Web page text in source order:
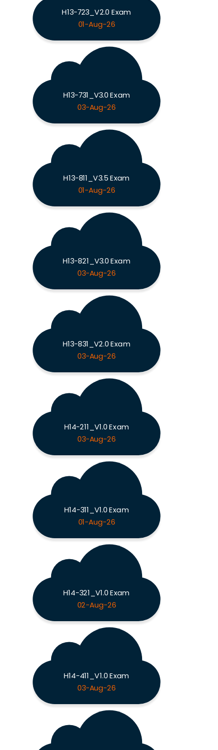
H13-723_V2.0 Exam
01-Aug-26
H13-731_V3.0 Exam
03-Aug-26
H13-811_V3.5 Exam
01-Aug-26
H13-821_V3.0 Exam
03-Aug-26
H13-831_V2.0 Exam
03-Aug-26
H14-211_V1.0 Exam
03-Aug-26
H14-311_V1.0 Exam
01-Aug-26
H14-321_V1.0 Exam
02-Aug-26
H14-411_V1.0 Exam
03-Aug-26